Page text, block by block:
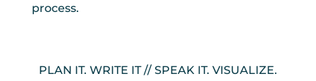
process.
PLAN IT. WRITE IT // SPEAK IT. VISUALIZE.